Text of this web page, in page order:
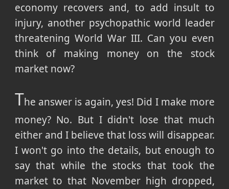
economy recovers and, to add insult to
injury, another psychopathic world leader
threatening World War III. Can you even
think of making money on the stock
market now?
The answer is again, yes! Did I make more
money? No. But I didn't lose that much
either and I believe that loss will disappear.
I won't go into the details, but enough to
say that while the stocks that took the
market to that November high dropped,